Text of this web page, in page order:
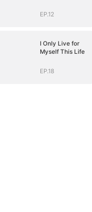
EP.12
I Only Live for
Myself This Life
EP.18